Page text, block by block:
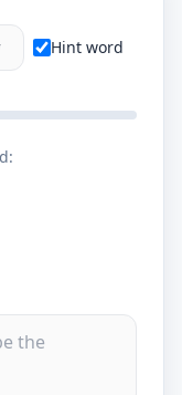
Hint word